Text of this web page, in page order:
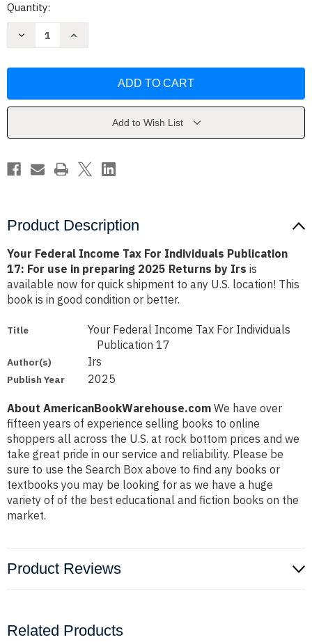
Current
Quantity:
Decrease
For
For
in
preparing
Increase
For
Publication
For
preparing
2025
Add to Wish List
Product Description
Your Federal Income Tax For Individuals Publication
17: For use in preparing 2025 Returns by Irs is
available now for quick shipment to any U.S. location! This
book is in good condition or better.
Title
Your Federal Income Tax For Individuals
Publication 17
Author(s) Irs
Publish Year 2025
About AmericanBookWarehouse.com We have over
fifteen years of experience selling books to online
shoppers all across the U.S. at rock bottom prices and we
take great pride in our service and reliability. Please be
sure to use the Search Box above to find any books or
textbooks you may be looking for as we have a huge
variety of of the best educational and fiction books on the
market.
Product Reviews
Related Products